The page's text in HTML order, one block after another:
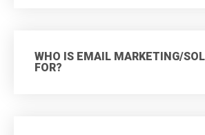
WHO IS EMAIL MARKETING/
FOR?